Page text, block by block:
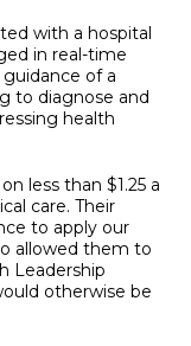
with a hospital
in real-time
of a
to diagnose and
health
less than $1.25 a
care. Their
to apply our
allowed them to
Leadership
otherwise be